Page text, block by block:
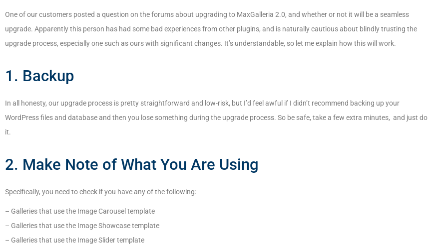
One of our customers posted a question on the forums about upgrading to MaxGalleria 2.0, and whether or not it will be a seamless
upgrade. Apparently this person has had some bad experiences from other plugins, and is naturally cautious about blindly trusting the
upgrade process, especially one such as ours with significant changes. It’s understandable, so let me explain how this will work.
1. Backup
In all honesty, our upgrade process is pretty straightforward and low-risk, but I’d feel awful if I didn’t recommend backing up your
WordPress files and database and then you lose something during the upgrade process. So be safe, take a few extra minutes, and just do
it.
2. Make Note of What You Are Using
Specifically, you need to check if you have any of the following:
– Galleries that use the Image Carousel template
– Galleries that use the Image Showcase template
– Galleries that use the Image Slider template